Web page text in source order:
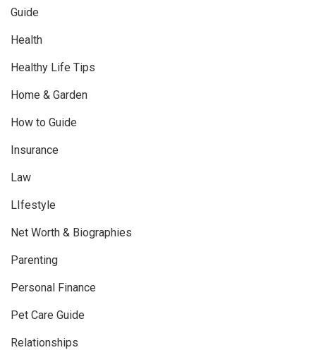
Guide
Health
Healthy Life Tips
Home & Garden
How to Guide
Insurance
Law
LIfestyle
Net Worth & Biographies
Parenting
Personal Finance
Pet Care Guide
Relationships